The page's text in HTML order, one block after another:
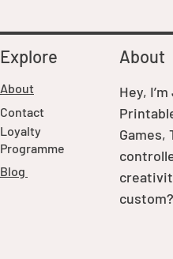
Explore
About
Contact
Loyalty
Programme
Blog
Hey,
Games,
About